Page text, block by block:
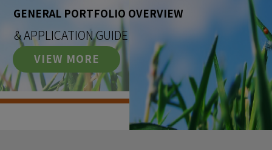
GENERAL PORTFOLIO OVERVIEW
VIEW MORE
& APPLICATION GUIDE